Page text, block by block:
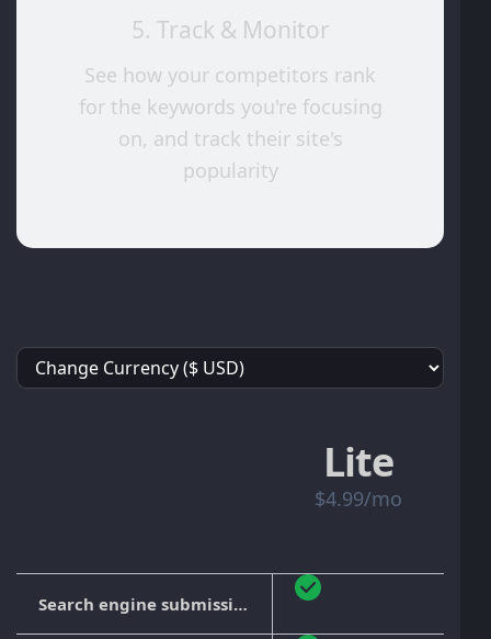
5. Track & Monitor
See how your competitors rank
for the keywords you're focusing
on, and track their site's
popularity
Search engine submission
Lite
$4.99/mo